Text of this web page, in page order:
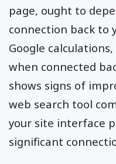
page, ought to
connection back to
Google
when connected
shows signs of
web search tool
your site interface
significant